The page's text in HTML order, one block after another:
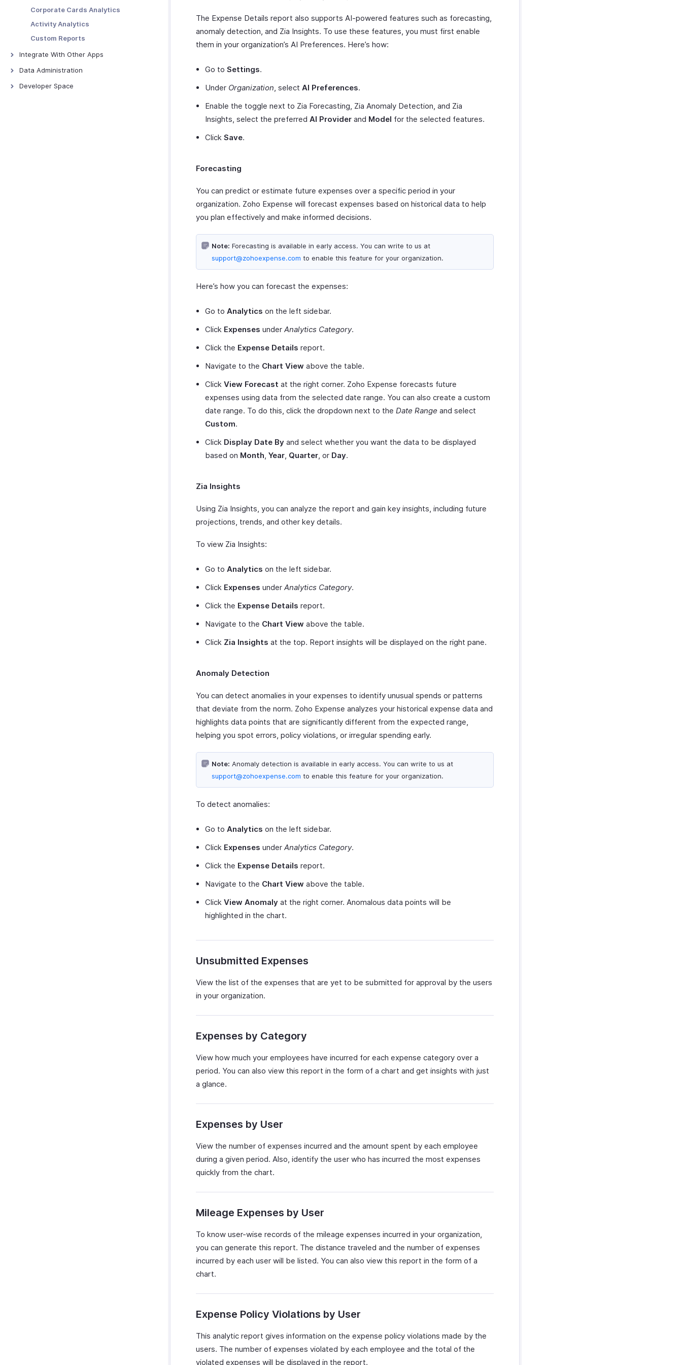
Configuring SMS Notifications
Field Updates
Webhooks
Custom Functions
Corporate Cards Analytics
Activity Analytics
Custom Reports
Integrate With Other Apps
Zoho Books
QuickBooks Online
Data Administration
Backups
Developer Space
The Expense Details report also supports AI-powered features such as forecasting,
anomaly detection, and Zia Insights. To use these features, you must first enable
them in your organization’s AI Preferences. Here’s how:
Go to Settings.
Under Organization, select AI Preferences.
Enable the toggle next to Zia Forecasting, Zia Anomaly Detection, and Zia
Insights, select the preferred AI Provider and Model for the selected features.
Click Save.
Forecasting
You can predict or estimate future expenses over a specific period in your
organization. Zoho Expense will forecast expenses based on historical data to help
you plan effectively and make informed decisions.
Note: Forecasting is available in early access. You can write to us at
support@zohoexpense.com to enable this feature for your organization.
Here’s how you can forecast the expenses:
Go to Analytics on the left sidebar.
Click Expenses under Analytics Category.
Click the Expense Details report.
Navigate to the Chart View above the table.
Click View Forecast at the right corner. Zoho Expense forecasts future
expenses using data from the selected date range. You can also create a custom
date range. To do this, click the dropdown next to the Date Range and select
Custom.
Click Display Date By and select whether you want the data to be displayed
based on Month, Year, Quarter, or Day.
Zia Insights
Using Zia Insights, you can analyze the report and gain key insights, including future
projections, trends, and other key details.
To view Zia Insights:
Go to Analytics on the left sidebar.
Click Expenses under Analytics Category.
Click the Expense Details report.
Navigate to the Chart View above the table.
Click Zia Insights at the top. Report insights will be displayed on the right pane.
Anomaly Detection
You can detect anomalies in your expenses to identify unusual spends or patterns
that deviate from the norm. Zoho Expense analyzes your historical expense data and
highlights data points that are significantly different from the expected range,
helping you spot errors, policy violations, or irregular spending early.
Note: Anomaly detection is available in early access. You can write to us at
support@zohoexpense.com to enable this feature for your organization.
To detect anomalies:
Go to Analytics on the left sidebar.
Click Expenses under Analytics Category.
Click the Expense Details report.
Navigate to the Chart View above the table.
Click View Anomaly at the right corner. Anomalous data points will be
highlighted in the chart.
Unsubmitted Expenses
View the list of the expenses that are yet to be submitted for approval by the users
in your organization.
Expenses by Category
View how much your employees have incurred for each expense category over a
period. You can also view this report in the form of a chart and get insights with just
a glance.
Expenses by User
View the number of expenses incurred and the amount spent by each employee
during a given period. Also, identify the user who has incurred the most expenses
quickly from the chart.
Mileage Expenses by User
To know user-wise records of the mileage expenses incurred in your organization,
you can generate this report. The distance traveled and the number of expenses
incurred by each user will be listed. You can also view this report in the form of a
chart.
Expense Policy Violations by User
This analytic report gives information on the expense policy violations made by the
users. The number of expenses violated by each employee and the total of the
violated expenses will be displayed in the report.